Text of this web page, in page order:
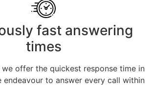
fast answering
times
offer the quickest response time in
endeavour to answer every call within